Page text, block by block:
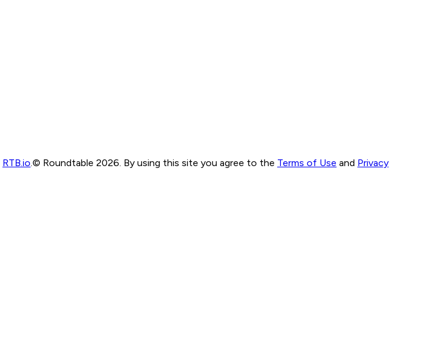
RTB.io © Roundtable 2026. By using this site you agree to the Terms of Use and Privacy